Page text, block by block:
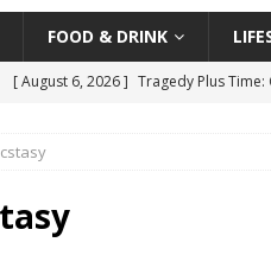
FOOD & DRINK
[ August 6, 2026 ] Tragedy Plus
[ August 4, 2026 ]
[ August 6, 2026 ]